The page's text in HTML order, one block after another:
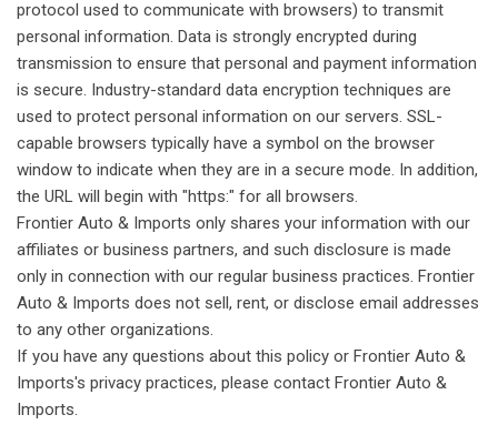
protocol used to communicate with browsers) to transmit
personal information. Data is strongly encrypted during
transmission to ensure that personal and payment information
is secure. Industry-standard data encryption techniques are
used to protect personal information on our servers. SSL-
capable browsers typically have a symbol on the browser
window to indicate when they are in a secure mode. In addition,
the URL will begin with "https:" for all browsers.
Frontier Auto & Imports only shares your information with our
affiliates or business partners, and such disclosure is made
only in connection with our regular business practices. Frontier
Auto & Imports does not sell, rent, or disclose email addresses
to any other organizations.
If you have any questions about this policy or Frontier Auto &
Imports's privacy practices, please contact Frontier Auto &
Imports.